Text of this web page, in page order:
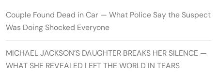
Couple Found Dead in Car — What Police Say the Suspect
Was Doing Shocked Everyone
MICHAEL JACKSON’S DAUGHTER BREAKS HER SILENCE —
WHAT SHE REVEALED LEFT THE WORLD IN TEARS